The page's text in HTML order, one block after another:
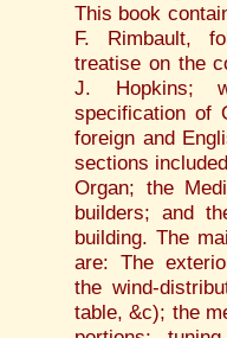
This book
F. Rimbault,
treatise on the
J. Hopkins;
specification of
foreign and
sections
Organ; the
builders; and
building. The
are: The
the wind-
table, &c); the